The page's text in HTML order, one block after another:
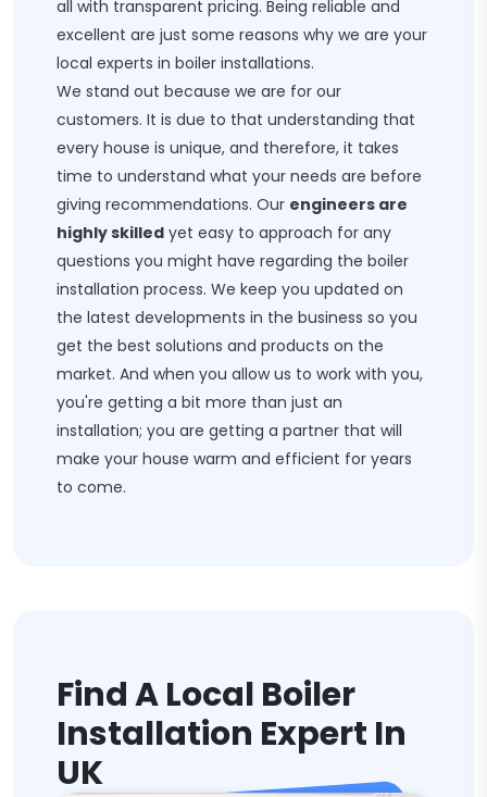
all with transparent pricing. Being reliable and
excellent are just some reasons why we are your
local experts in boiler installations.
We stand out because we are for our
customers. It is due to that understanding that
every house is unique, and therefore, it takes
time to understand what your needs are before
giving recommendations. Our engineers are
highly skilled yet easy to approach for any
questions you might have regarding the boiler
installation process. We keep you updated on
the latest developments in the business so you
get the best solutions and products on the
market. And when you allow us to work with you,
you're getting a bit more than just an
installation; you are getting a partner that will
make your house warm and efficient for years
to come.
Find A Local Boiler
Installation Expert In
UK